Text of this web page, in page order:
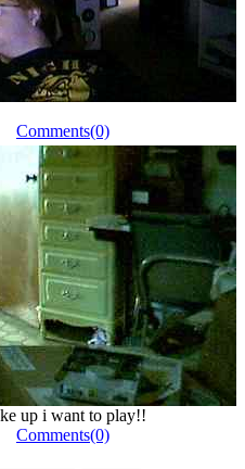
Comments(0)
up i want to play!!
Comments(0)